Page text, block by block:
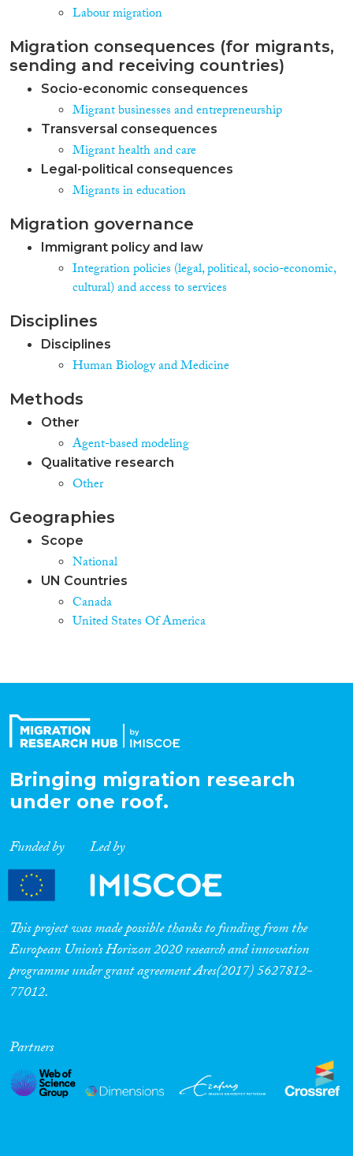
Labour migration
Migration consequences (for migrants,
sending and receiving countries)
Socio-economic consequences
Migrant businesses and entrepreneurship
Transversal consequences
Migrant health and care
Legal-political consequences
Migrants in education
Migration governance
Immigrant policy and law
Integration policies (legal, political, socio-economic,
cultural) and access to services
Disciplines
Disciplines
Human Biology and Medicine
Methods
Other
Agent-based modeling
Qualitative research
Other
Geographies
Scope
National
UN Countries
Canada
United States Of America
Bringing migration research
under one roof.
Funded by Led by
This project was made possible thanks to funding from the
European Union’s Horizon 2020 research and innovation
programme under grant agreement Ares(2017) 5627812-
77012.
Partners